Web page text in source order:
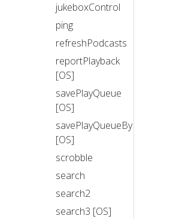
jukeboxControl
ping
refreshPodcasts
reportPlayback
[OS]
savePlayQueue
[OS]
savePlayQueueByIndex
[OS]
scrobble
search
search2
search3 [OS]